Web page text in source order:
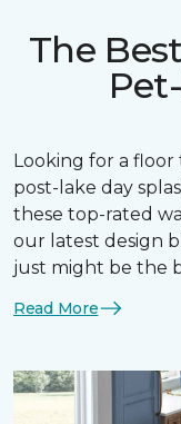
The
Looking for a
post-lake day
these top-rated
our latest design
just might be the
Read More